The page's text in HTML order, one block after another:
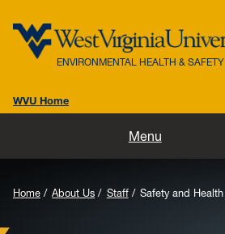
ENVIRONMENTAL HEALTH & SAFETY
WVU Home
Menu
Background
Image
Home About Us Staff Safety and Health